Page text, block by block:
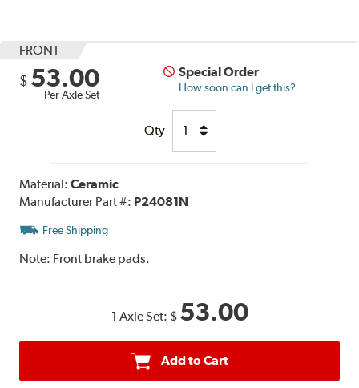
FRONT
$ 53.00
Per Axle Set
Special Order
How soon can I get this?
Qty
Material:Ceramic
Manufacturer Part #: P24081N
Free Shipping
Note: Front brake pads.
1 Axle Set: $ 53.00
Add to Cart